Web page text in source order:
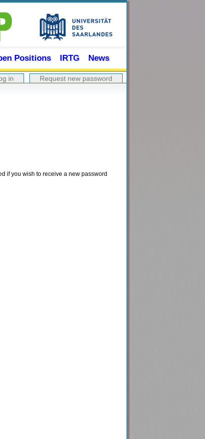
Positions IRTG News
in Request new password
if you wish to receive a new password